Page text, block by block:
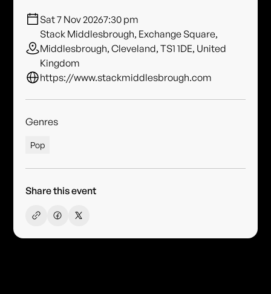
Sat 7 Nov 20267:30 pm
Stack Middlesbrough, Exchange Square,
Middlesbrough, Cleveland, TS1 1DE, United
Kingdom
https://www.stackmiddlesbrough.com
Genres
Pop
Share this event